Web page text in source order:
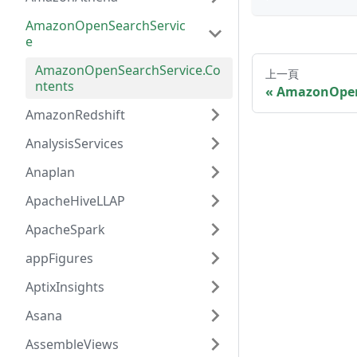
AmazonOpenSearchServic
e
AmazonOpenSearchService.Co
ntents
AmazonRedshift
AnalysisServices
Anaplan
ApacheHiveLLAP
ApacheSpark
appFigures
AptixInsights
Asana
AssembleViews
上一頁